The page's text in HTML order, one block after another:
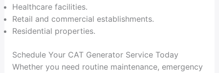
Healthcare facilities.
Retail and commercial establishments.
Residential properties.
Schedule Your CAT Generator Service Today
Whether you need routine maintenance, emergency